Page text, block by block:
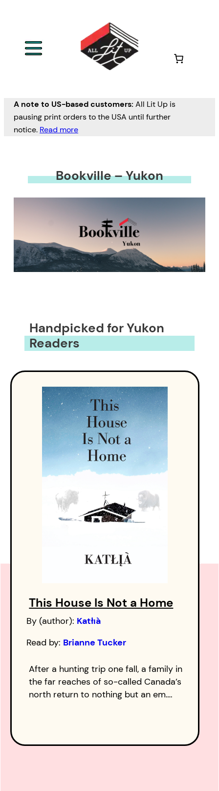
A note to US-based customers: All Lit Up is
pausing print orders to the USA until further
notice. Read more
Bookville – Yukon
Handpicked for Yukon
Readers
This House Is Not a Home
By (author): Katłıà
Read by: Brianne Tucker
After a hunting trip one fall, a family in
the far reaches of so-called Canada’s
north return to nothing but an em….